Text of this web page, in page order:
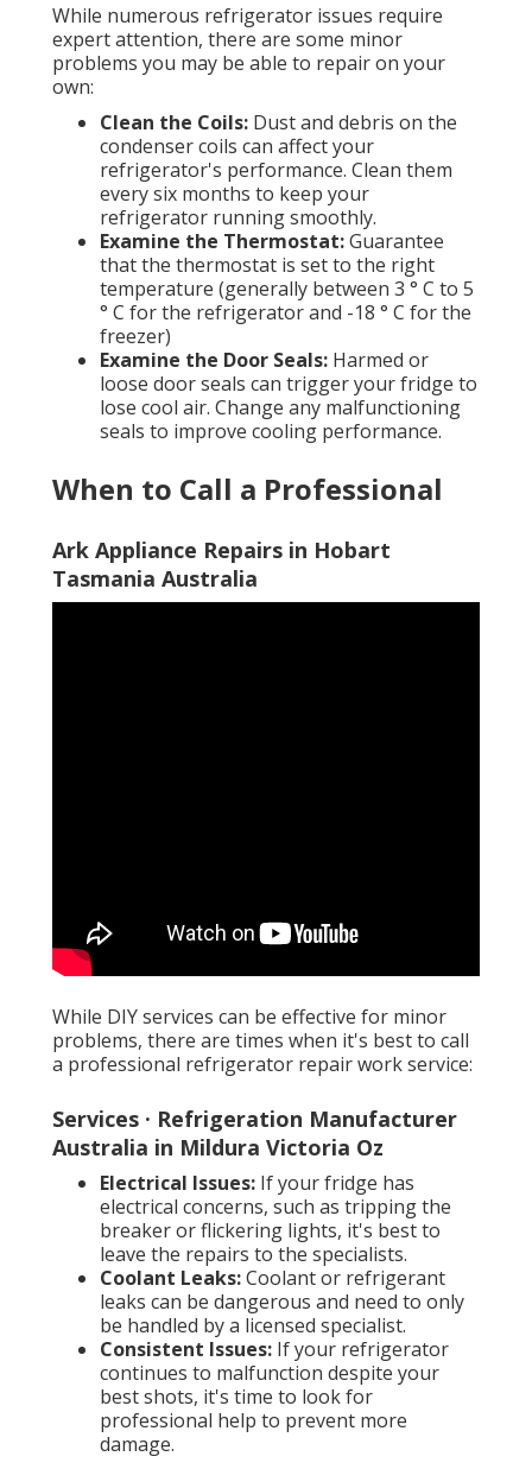
While numerous refrigerator issues require
expert attention, there are some minor
problems you may be able to repair on your
own:
Clean the Coils: Dust and debris on the
condenser coils can affect your
refrigerator's performance. Clean them
every six months to keep your
refrigerator running smoothly.
Examine the Thermostat:Guarantee
that the thermostat is set to the right
temperature (generally between 3 ° C to 5
° C for the refrigerator and -18 ° C for the
freezer)
Examine the Door Seals: Harmed or
loose door seals can trigger your fridge to
lose cool air. Change any malfunctioning
seals to improve cooling performance.
When to Call a Professional
Ark Appliance Repairs in Hobart
Tasmania Australia
While DIY services can be effective for minor
problems, there are times when it's best to call
a professional refrigerator repair work service:
Services · Refrigeration Manufacturer
Australia in Mildura Victoria Oz
Electrical Issues: If your fridge has
electrical concerns, such as tripping the
breaker or flickering lights, it's best to
leave the repairs to the specialists.
Coolant Leaks:Coolant or refrigerant
leaks can be dangerous and need to only
be handled by a licensed specialist.
Consistent Issues: If your refrigerator
continues to malfunction despite your
best shots, it's time to look for
professional help to prevent more
damage.